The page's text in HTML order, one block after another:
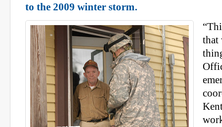
to the 2009 winter storm.
that